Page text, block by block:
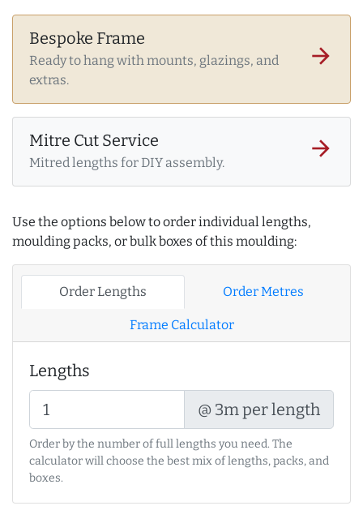
Bespoke Frame
Ready to hang with mounts, glazings, and
extras.
arrow_forward
Mitre Cut Service
Mitred lengths for DIY assembly.
arrow_forward
Use the options below to order individual lengths,
moulding packs, or bulk boxes of this moulding:
Order Lengths Order Metres
Frame Calculator
Lengths
@ 3m per length
Order by the number of full lengths you need. The
calculator will choose the best mix of lengths, packs, and
boxes.